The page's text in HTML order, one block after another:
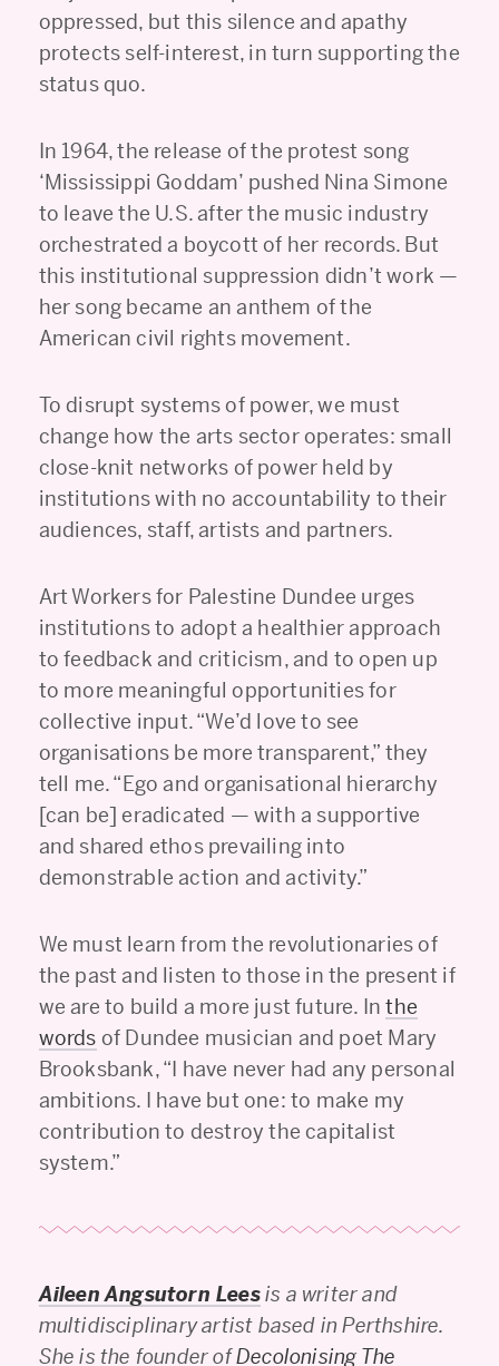
oppressed, but this silence and apathy
protects self-interest, in turn supporting the
status quo.
In 1964, the release of the protest song
‘Mississippi Goddam’ pushed Nina Simone
to leave the U.S. after the music industry
orchestrated a boycott of her records. But
this institutional suppression didn’t work —
her song became an anthem of the
American civil rights movement.
To disrupt systems of power, we must
change how the arts sector operates: small
close-knit networks of power held by
institutions with no accountability to their
audiences, staff, artists and partners.
Art Workers for Palestine Dundee urges
institutions to adopt a healthier approach
to feedback and criticism, and to open up
to more meaningful opportunities for
collective input. “We’d love to see
organisations be more transparent,” they
tell me. “Ego and organisational hierarchy
[can be] eradicated — with a supportive
and shared ethos prevailing into
demonstrable action and activity.”
We must learn from the revolutionaries of
the past and listen to those in the present if
we are to build a more just future. Inthe
words of Dundee musician and poet Mary
Brooksbank, “I have never had any personal
ambitions. I have but one: to make my
contribution to destroy the capitalist
system.”
Aileen Angsutorn Leesis a writer and
multidisciplinary artist based in Perthshire.
She is the founder ofDecolonising The